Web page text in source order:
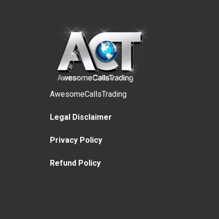
AwesomeCallsTrading
Legal Disclaimer
Privacy Policy
Refund Policy